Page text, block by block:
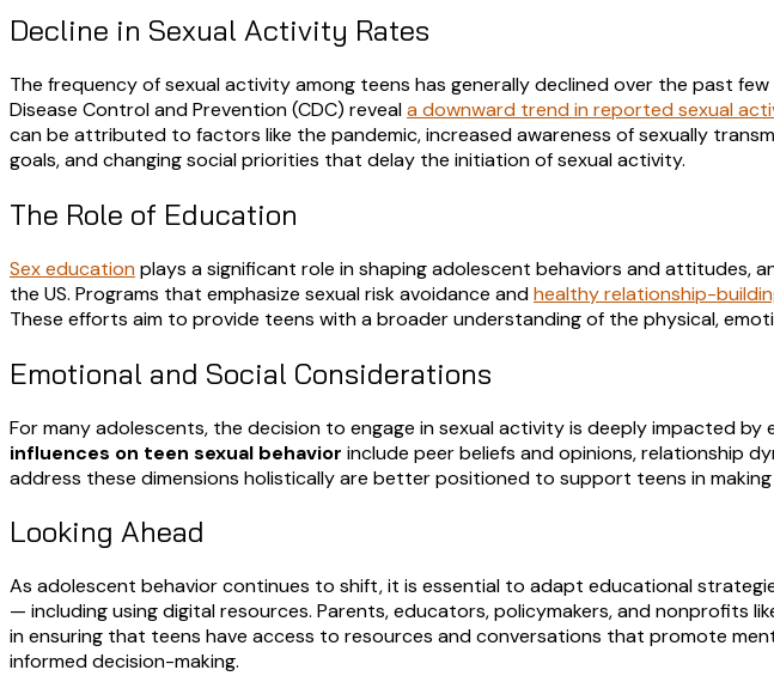
Decline in Sexual Activity Rates
The frequency of sexual activity among teens has generally declined over the past
Disease Control and Prevention (CDC) reveala downward trend in reported sexual
can be attributed to factors like the pandemic, increased awareness of sexually
goals, and changing social priorities that delay the initiation of sexual activity.
The Role of Education
Sex education plays a significant role in shaping adolescent behaviors and attitudes,
the US. Programs that emphasize sexual risk avoidance andhealthy relationship-
These efforts aim to provide teens with a broader understanding of the physical,
Emotional and Social Considerations
For many adolescents, the decision to engage in sexual activity is deeply impacted by
influences on teen sexual behavior include peer beliefs and opinions, relationship
address these dimensions holistically are better positioned to support teens in
Looking Ahead
As adolescent behavior continues to shift, it is essential to adapt educational
— including using digital resources. Parents, educators, policymakers, and nonprofits
in ensuring that teens have access to resources and conversations that promote
informed decision-making.